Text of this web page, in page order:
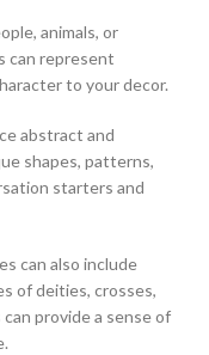
animals, or
can represent
to your decor.
abstract and
shapes, patterns,
starters and
can also include
of deities, crosses,
provide a sense of